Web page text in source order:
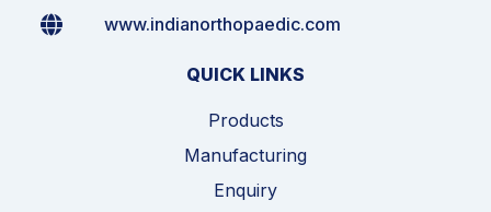
www.indianorthopaedic.com
QUICK LINKS
Products
Manufacturing
Enquiry